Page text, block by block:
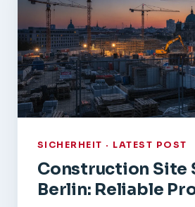
SICHERHEIT · LATEST POST
Construction Site
Berlin: Reliable